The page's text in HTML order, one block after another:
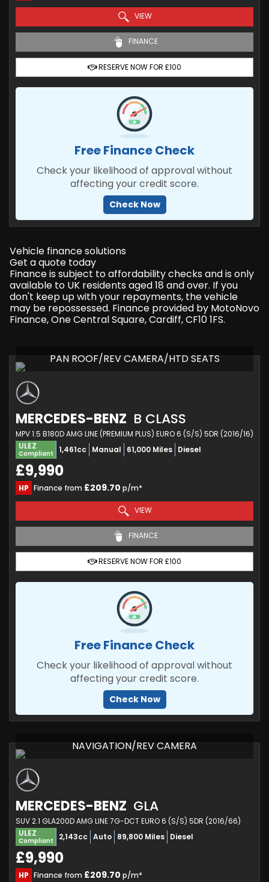
VIEW
FINANCE
RESERVE NOW FOR £100
Free Finance Check
Check your likelihood of approval without
affecting your credit score.
Check Now
Vehicle finance solutions
Get a quote today
Finance is subject to affordability checks and is only
available to UK residents aged 18 and over. If you
don't keep up with your repayments, the vehicle
may be repossessed. Finance provided by MotoNovo
Finance, One Central Square, Cardiff, CF10 1FS.
PAN ROOF/REV CAMERA/HTD SEATS
MERCEDES-BENZ B CLASS
MPV 1.5 B180D AMG LINE (PREMIUM PLUS) EURO 6 (S/S) 5DR (2016/16)
ULEZ
Compliant 1,461cc Manual 61,000 Miles Diesel
£9,990
HP Finance from £209.70 p/m*
VIEW
FINANCE
RESERVE NOW FOR £100
Free Finance Check
Check your likelihood of approval without
affecting your credit score.
Check Now
NAVIGATION/REV CAMERA
MERCEDES-BENZ GLA
SUV 2.1 GLA200D AMG LINE 7G-DCT EURO 6 (S/S) 5DR (2016/66)
ULEZ
Compliant 2,143cc Auto 89,800 Miles Diesel
£9,990
HP Finance from £209.70 p/m*